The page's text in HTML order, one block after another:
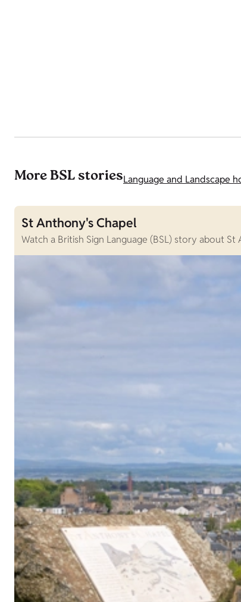
More BSL storiesLanguage and Landscape
St Anthony's Chapel
Watch a British Sign Language (BSL) story about